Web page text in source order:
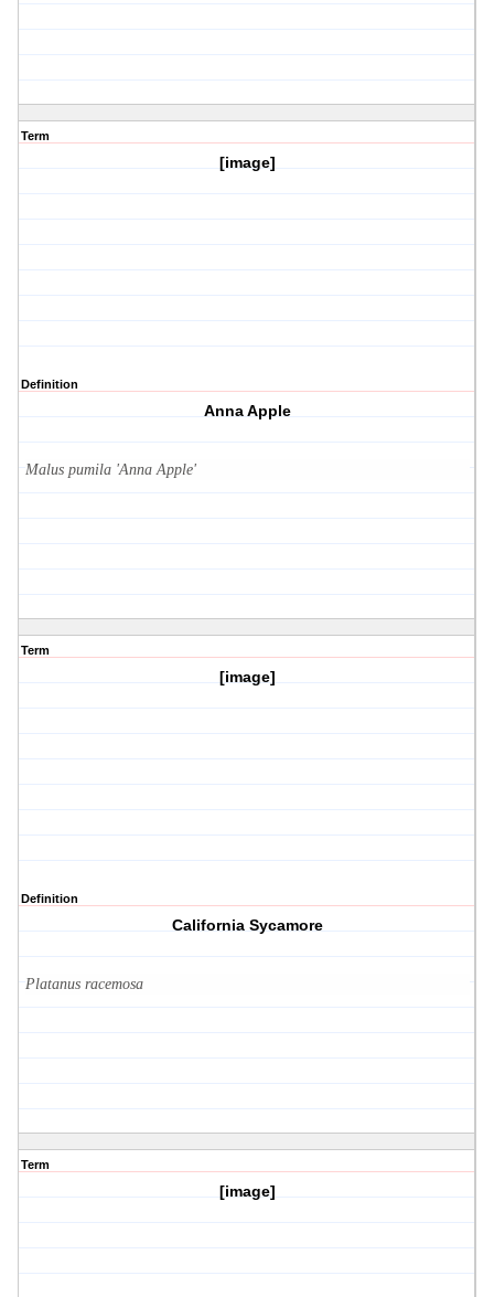
Term
[image]
Definition
Anna Apple
Malus pumila 'Anna Apple'
Term
[image]
Definition
California Sycamore
Platanus racemosa
Term
[image]